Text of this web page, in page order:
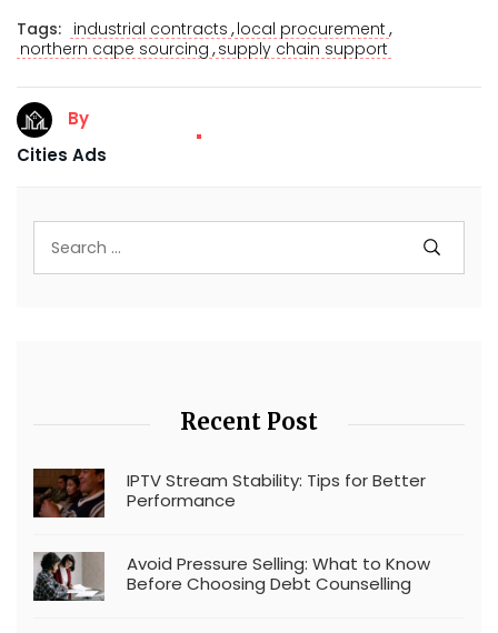
Tags: industrial contracts ,local procurement ,
northern cape sourcing ,supply chain support
By
Cities Ads
Recent Post
IPTV Stream Stability: Tips for Better
Performance
Avoid Pressure Selling: What to Know
Before Choosing Debt Counselling